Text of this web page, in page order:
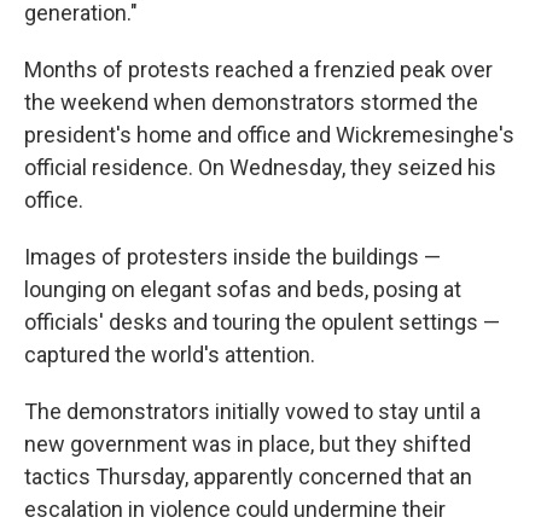
generation."
Months of protests reached a frenzied peak over
the weekend when demonstrators stormed the
president's home and office and Wickremesinghe's
official residence. On Wednesday, they seized his
office.
Images of protesters inside the buildings —
lounging on elegant sofas and beds, posing at
officials' desks and touring the opulent settings —
captured the world's attention.
The demonstrators initially vowed to stay until a
new government was in place, but they shifted
tactics Thursday, apparently concerned that an
escalation in violence could undermine their